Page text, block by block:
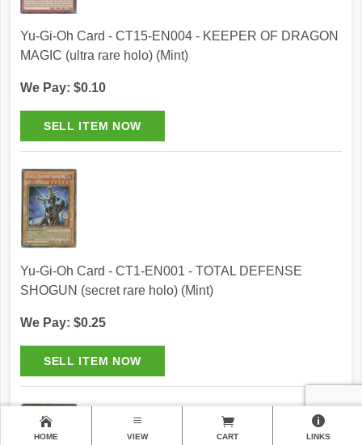
Yu-Gi-Oh Card - CT15-EN004 - KEEPER OF DRAGON
MAGIC (ultra rare holo) (Mint)
We Pay: $0.10
Yu-Gi-Oh Card - CT1-EN001 - TOTAL DEFENSE
SHOGUN (secret rare holo) (Mint)
We Pay: $0.25
HOME VIEW CART LINKS